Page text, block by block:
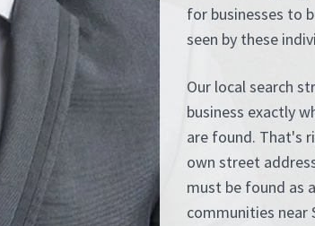
for businesses to
seen by these
Our local search
business exactly
are found. That's
own street
must be found as
communities near